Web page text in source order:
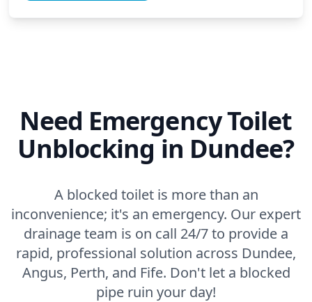
Need Emergency Toilet
Unblocking in Dundee?
A blocked toilet is more than an
inconvenience; it's an emergency. Our expert
drainage team is on call 24/7 to provide a
rapid, professional solution across Dundee,
Angus, Perth, and Fife. Don't let a blocked
pipe ruin your day!